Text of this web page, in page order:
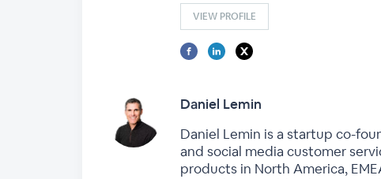
VIEW PROFILE
Daniel Lemin
Daniel Lemin is a startup co-
and social media customer
products in North America,